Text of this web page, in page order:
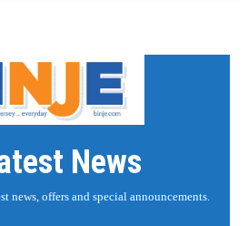
News
news, offers and special announcements.